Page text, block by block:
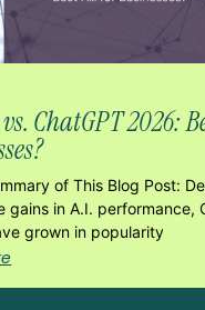
ChatGPT 2026:
of This Blog Post:
gains in A.I. performance,
grown in popularity